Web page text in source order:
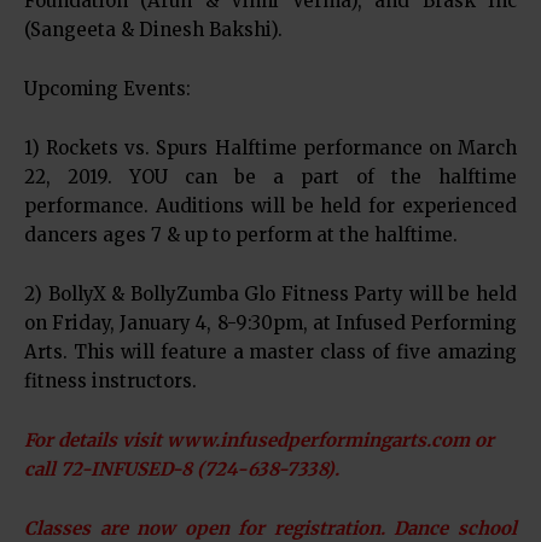
(Sangeeta & Dinesh Bakshi).
Upcoming Events:
1) Rockets vs. Spurs Halftime performance on March
22, 2019. YOU can be a part of the halftime
performance. Auditions will be held for experienced
dancers ages 7 & up to perform at the halftime.
2) BollyX & BollyZumba Glo Fitness Party will be held
on Friday, January 4, 8-9:30pm, at Infused Performing
Arts. This will feature a master class of five amazing
fitness instructors.
For details visit www.infusedperformingarts.com or
call 72-INFUSED-8 (724-638-7338).
Classes are now open for registration. Dance school